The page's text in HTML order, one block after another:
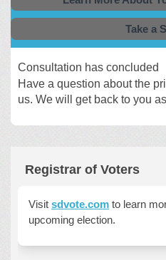
Take a
Consultation has concluded
Have a question about the
us. We will get back to you
Registrar of Voters
Visit sdvote.com to learn
upcoming election.